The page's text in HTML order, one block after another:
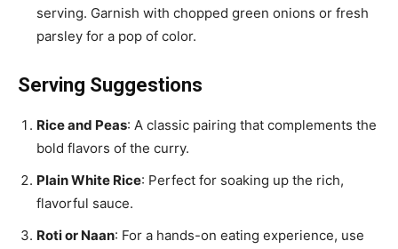
serving. Garnish with chopped green onions or fresh
parsley for a pop of color.
Serving Suggestions
Rice and Peas: A classic pairing that complements the
bold flavors of the curry.
Plain White Rice: Perfect for soaking up the rich,
flavorful sauce.
Roti or Naan: For a hands-on eating experience, use